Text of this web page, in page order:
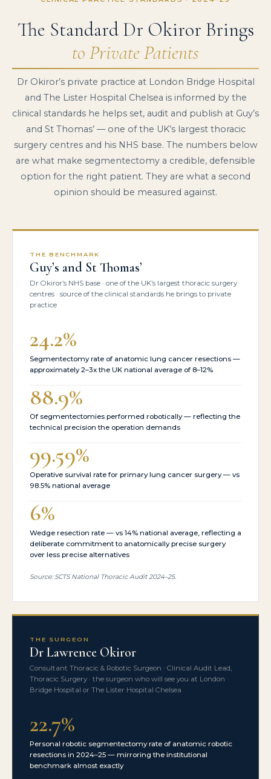
The Standard Dr Okiror Brings
to Private Patients
Dr Okiror’s private practice at London Bridge Hospital
and The Lister Hospital Chelsea is informed by the
clinical standards he helps set, audit and publish at Guy’s
and St Thomas’ — one of the UK’s largest thoracic
surgery centres and his NHS base. The numbers below
are what make segmentectomy a credible, defensible
option for the right patient. They are what a second
opinion should be measured against.
THE BENCHMARK
Guy’s and St Thomas’
Dr Okiror’s NHS base · one of the UK’s largest thoracic surgery
centres · source of the clinical standards he brings to private
practice
24.2%
Segmentectomy rate of anatomic lung cancer resections —
approximately 2–3x the UK national average of 8–12%
88.9%
Of segmentectomies performed robotically — reflecting the
technical precision the operation demands
99.59%
Operative survival rate for primary lung cancer surgery — vs
98.5% national average
6%
Wedge resection rate — vs 14% national average, reflecting a
deliberate commitment to anatomically precise surgery
over less precise alternatives
Source: SCTS National Thoracic Audit 2024–25.
THE SURGEON
Dr Lawrence Okiror
Consultant Thoracic & Robotic Surgeon · Clinical Audit Lead,
Thoracic Surgery · the surgeon who will see you at London
Bridge Hospital or The Lister Hospital Chelsea
22.7%
Personal robotic segmentectomy rate of anatomic robotic
resections in 2024–25 — mirroring the institutional
benchmark almost exactly